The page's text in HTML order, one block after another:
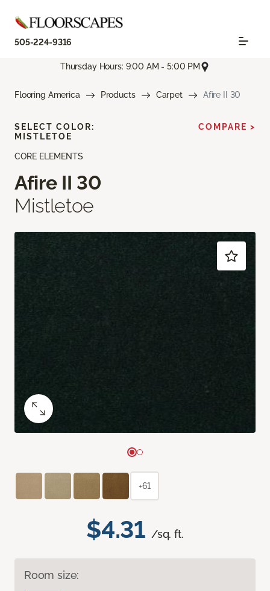
505-224-9316
Thursday Hours: 9:00 AM - 5:00 PM
Flooring America Products Carpet Afire II 30
CORE ELEMENTS
Afire II 30
Mistletoe
$4.31 /sq. ft.
Room size:
SELECT COLOR:
MISTLETOE
COMPARE >
+61